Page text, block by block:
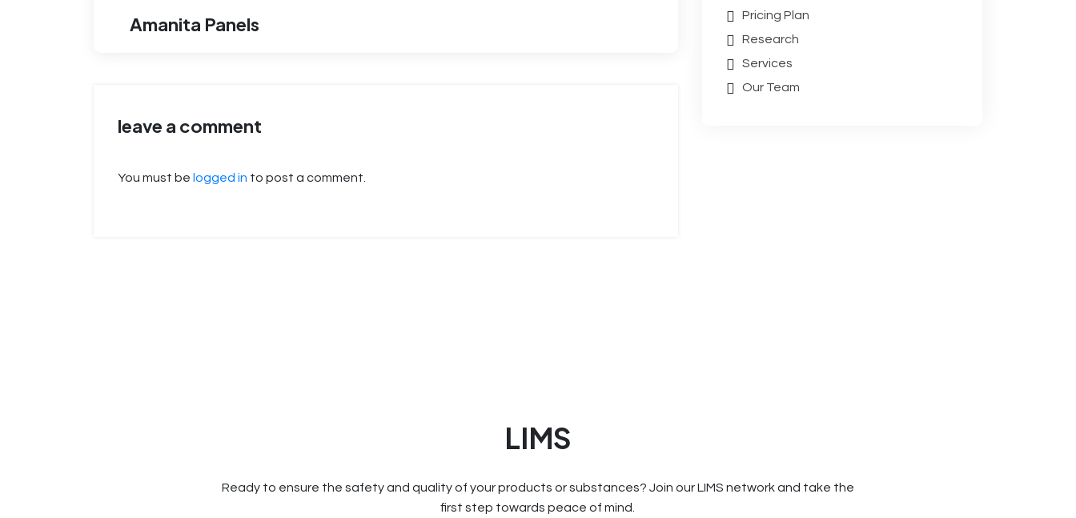
Amanita Panels
leave a comment
You must be logged in to post a comment.
Pricing Plan
Research
Services
Our Team
LIMS
Ready to ensure the safety and quality of your products or substances? Join our LIMS network and take the
first step towards peace of mind.